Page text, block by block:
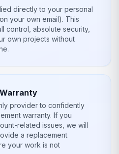
directly to your personal
your own email). This
control, absolute security,
own projects without
provider to confidently
warranty. If you
related issues, we will
a replacement
your work is not